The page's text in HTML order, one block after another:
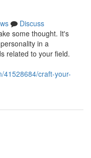
Discuss
some thought. It's
in a
related to your field.
41528684/craft-your-